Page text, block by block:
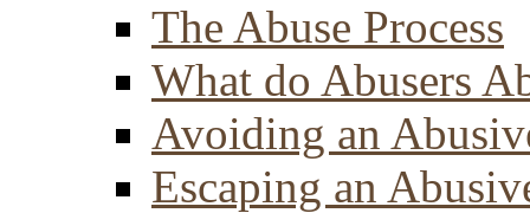
The Abuse Process
What do Abusers
Avoiding an
Escaping an